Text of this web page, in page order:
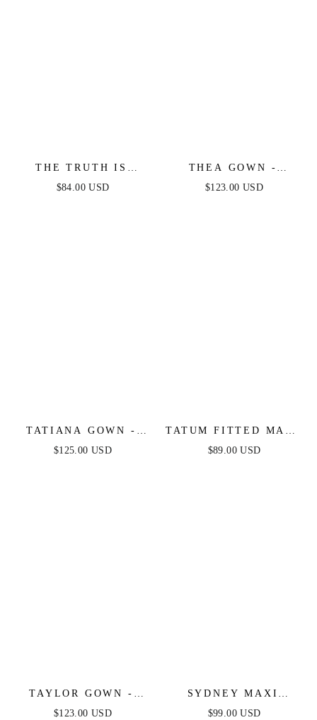
THE TRUTH IS
WOVEN LACE MIDI
$84.00 USD
THEA GOWN -
BLACK - ONE
$123.00 USD
TATIANA GOWN -
OFF THE SHOULDER
$125.00 USD
TATUM FITTED MAXI
DRESS - BLACK
$89.00 USD
TAYLOR GOWN -
BLACK - FITTED
$123.00 USD
SYDNEY MAXI
DRESS - BLACK
$99.00 USD